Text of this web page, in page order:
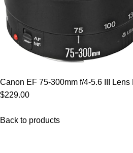
Canon EF 75-300mm f/4-5.6 III
$229.00
Back to products